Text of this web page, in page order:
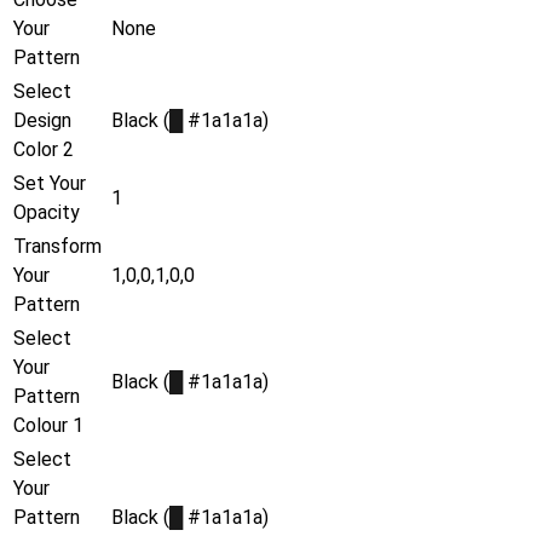
Your
Pattern
None
Select
Design
Color 2
Black ( #1a1a1a)
Set Your
Opacity
1
Transform
Your
Pattern
1,0,0,1,0,0
Select
Your
Pattern
Colour 1
Black ( #1a1a1a)
Select
Your
Pattern
Black ( #1a1a1a)